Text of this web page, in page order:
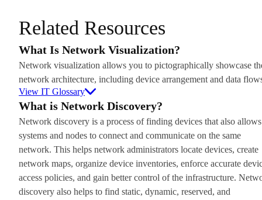
Related Resources
What Is Network Visualization?
Network visualization allows you to pictographically showcase
network architecture, including device arrangement and data
View IT Glossary
What is Network Discovery?
Network discovery is a process of finding devices that also allows
systems and nodes to connect and communicate on the same
network. This helps network administrators locate devices, create
network maps, organize device inventories, enforce accurate
access policies, and gain better control of the infrastructure.
discovery also helps to find static, dynamic, reserved, and